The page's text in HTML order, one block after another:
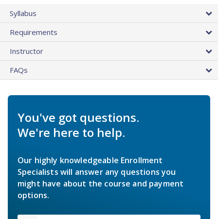
Syllabus
Requirements
Instructor
FAQs
You've got questions.
We're here to help.
Our highly knowledgeable Enrollment
Specialists will answer any questions you
might have about the course and payment
options.